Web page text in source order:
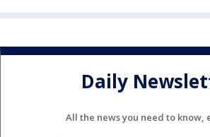
Daily
All the news you need to know,